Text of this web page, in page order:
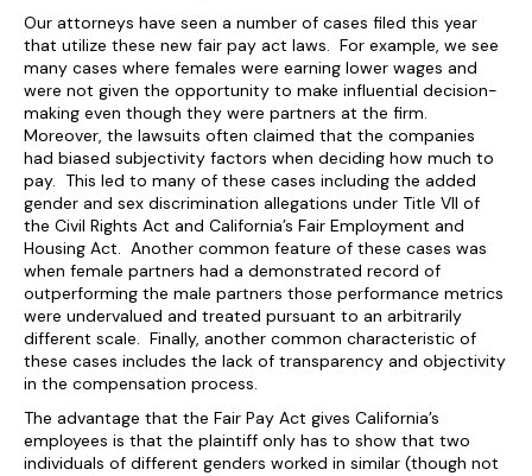
Our attorneys have seen a number of cases filed this year
that utilize these new fair pay act laws. For example, we see
many cases where females were earning lower wages and
were not given the opportunity to make influential decision-
making even though they were partners at the firm.
Moreover, the lawsuits often claimed that the companies
had biased subjectivity factors when deciding how much to
pay. This led to many of these cases including the added
gender and sex discrimination allegations under Title VII of
the Civil Rights Act and California’s Fair Employment and
Housing Act. Another common feature of these cases was
when female partners had a demonstrated record of
outperforming the male partners those performance metrics
were undervalued and treated pursuant to an arbitrarily
different scale. Finally, another common characteristic of
these cases includes the lack of transparency and objectivity
in the compensation process.
The advantage that the Fair Pay Act gives California’s
employees is that the plaintiff only has to show that two
individuals of different genders worked in similar (though not